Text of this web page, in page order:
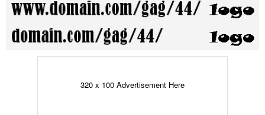
320 x 100 Advertisement Here